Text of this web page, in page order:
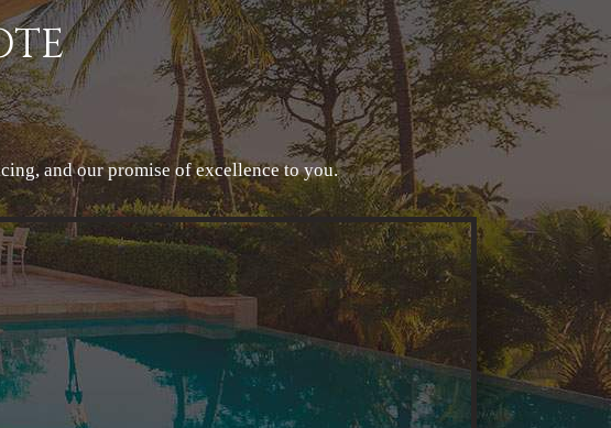
and our promise of excellence to you.